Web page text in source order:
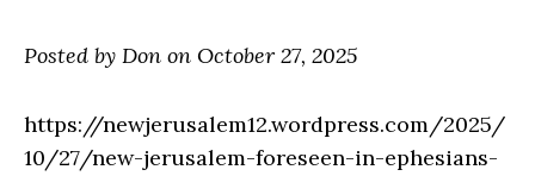
Posted by Don on October 27, 2025
https://newjerusalem12.wordpress.com/2025/
10/27/new-jerusalem-foreseen-in-ephesians-